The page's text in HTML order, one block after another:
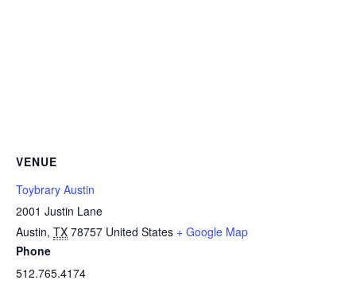
VENUE
Toybrary Austin
2001 Justin Lane
Austin, TX 78757 United States + Google Map
Phone
512.765.4174